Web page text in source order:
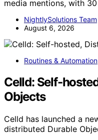
media mentions, with
NightlySolutions Team
August 6, 2026
Routines & Automation
Celld: Self-
Objects
Celld has launched a
distributed Durable